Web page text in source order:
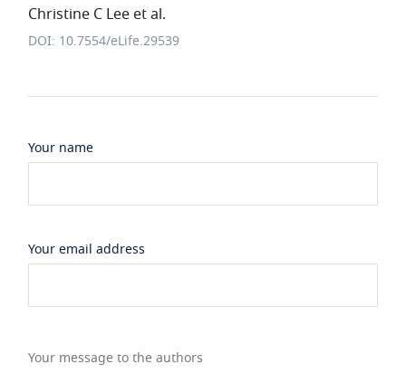
Christine C Lee et al.
DOI: 10.7554/eLife.29539
Your name
Your email address
Your message to the authors